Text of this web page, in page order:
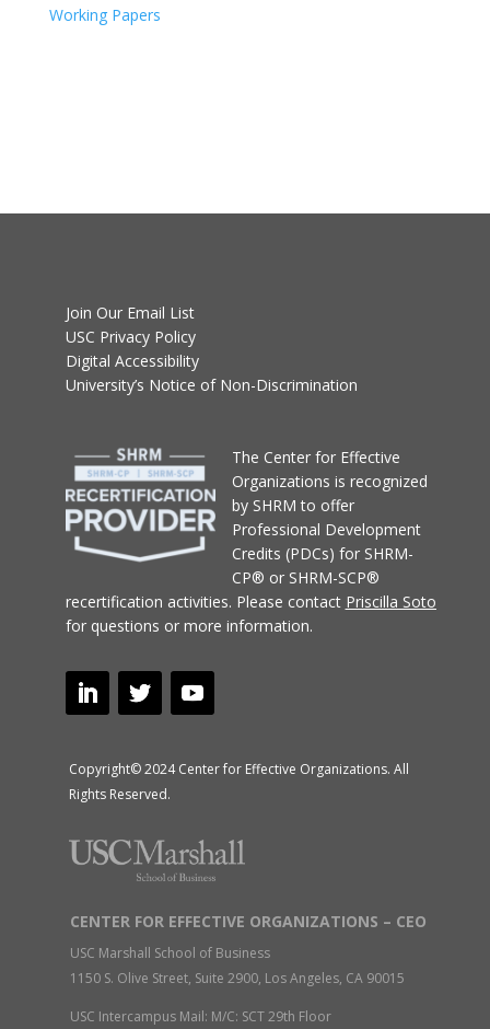
Working Papers
Join Our Email List
USC Privacy Policy
Digital Accessibility
University’s Notice of Non-Discrimination
The Center for Effective
Organizations is recognized
by SHRM to offer
Professional Development
Credits (PDCs) for SHRM-
CP® or SHRM-SCP®
recertification activities. Please contact Priscilla Soto
for questions or more information.
Copyright© 2024 Center for Effective Organizations. All
Rights Reserved.
CENTER FOR EFFECTIVE ORGANIZATIONS – CEO
USC Marshall School of Business
1150 S. Olive Street, Suite 2900, Los Angeles, CA 90015
USC Intercampus Mail: M/C: SCT 29th Floor